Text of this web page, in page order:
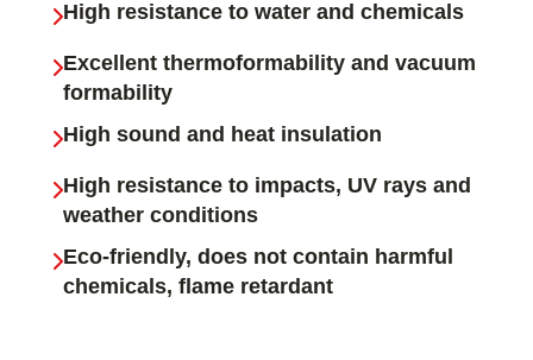
High resistance to water and chemicals
Excellent thermoformability and vacuum
formability
High sound and heat insulation
High resistance to impacts, UV rays and
weather conditions
Eco-friendly, does not contain harmful
chemicals, flame retardant